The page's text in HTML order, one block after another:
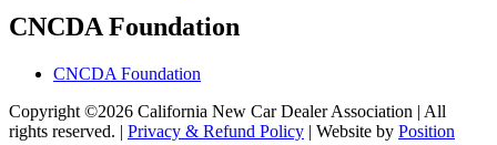
CNCDA Foundation
CNCDA Foundation
Copyright ©2026 California New Car Dealer Association | All
rights reserved. | Privacy & Refund Policy | Website by Position